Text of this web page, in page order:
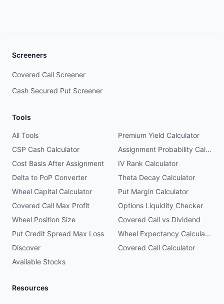
Screeners
Covered Call Screener
Cash Secured Put Screener
Tools
All Tools
Premium Yield Calculator
CSP Cash Calculator
Assignment Probability Calculator
Cost Basis After Assignment
IV Rank Calculator
Delta to PoP Converter
Theta Decay Calculator
Wheel Capital Calculator
Put Margin Calculator
Covered Call Max Profit
Options Liquidity Checker
Wheel Position Size
Covered Call vs Dividend
Put Credit Spread Max Loss
Wheel Expectancy Calculator
Discover
Covered Call Calculator
Available Stocks
Resources